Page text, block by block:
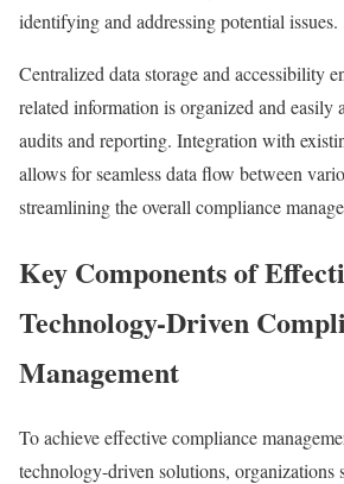
identifying and addressing potential issues.
Centralized data storage and accessibility
related information is organized and easily
audits and reporting. Integration with
allows for seamless data flow between
streamlining the overall compliance
Key Components of
Technology-Driven
Management
To achieve effective compliance
technology-driven solutions,